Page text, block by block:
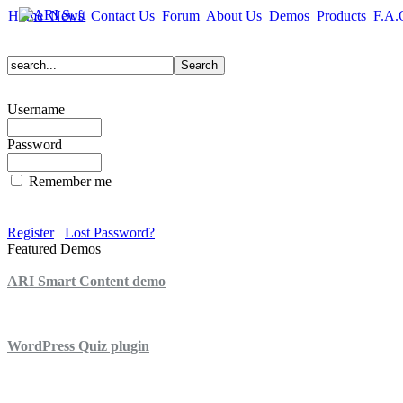
Home News Contact Us Forum About Us Demos Products
Username
Password
Remember me
Register
Lost Password?
Featured Demos
ARI Smart Content demo
WordPress Quiz plugin